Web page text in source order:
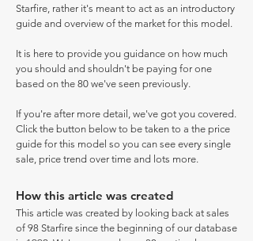
Starfire, rather it's meant to act as an introductory
guide and overview of the market for this model.
It is here to provide you guidance on how much
you should and shouldn't be paying for one
based on the 80 we've seen previously.
If you're after more detail, we've got you covered.
Click the button below to be taken to a the price
guide for this model so you can see every single
sale, price trend over time and lots more.
How this article was created
This article was created by looking back at sales
of 98 Starfire since the beginning of our database